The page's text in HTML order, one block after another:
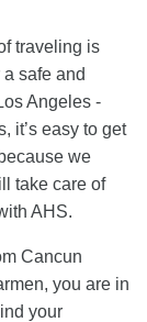
traveling is
safe and
Angeles -
it’s easy to get
we
take care of
AHS.
Cancun
you are in
your